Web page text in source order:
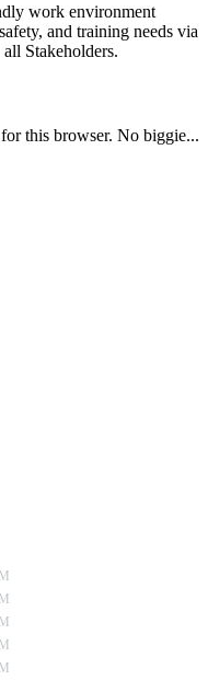
work environment
and training needs via
Stakeholders.
this browser. No biggie...